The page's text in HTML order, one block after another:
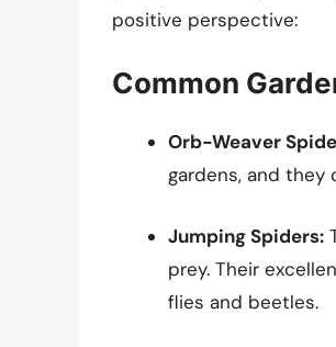
positive perspective:
Common
Orb-Weaver
gardens, and
Jumping Spiders:
prey. Their
flies and beetles.